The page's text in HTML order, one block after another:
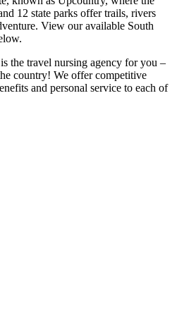
12 state parks offer trails, rivers
View our available South
the travel nursing agency for you –
country! We offer competitive
and personal service to each of